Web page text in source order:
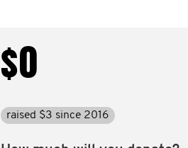
$0
raised $3 since 2016